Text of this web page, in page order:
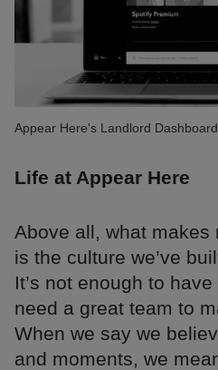
Appear Here's Landlord
Life at Appear Here
Above all, what makes
is the culture we’ve
It’s not enough to
need a great team to
When we say we
and moments, we